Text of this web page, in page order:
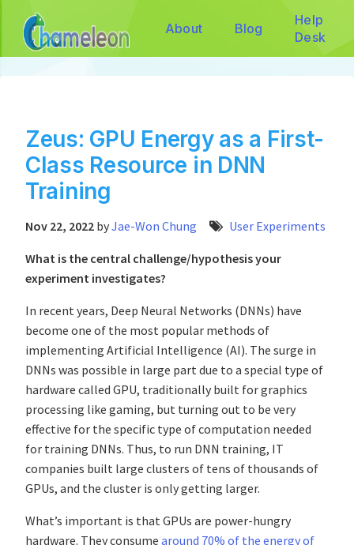
About Blog
Help
Desk
Zeus: GPU Energy as a First-
Class Resource in DNN
Training
Nov 22, 2022 byJae-Won Chung User Experiments
What is the central challenge/hypothesis your
experiment investigates?
In recent years, Deep Neural Networks (DNNs) have
become one of the most popular methods of
implementing Artificial Intelligence (AI). The surge in
DNNs was possible in large part due to a special type of
hardware called GPU, traditionally built for graphics
processing like gaming, but turning out to be very
effective for the specific type of computation needed
for training DNNs. Thus, to run DNN training, IT
companies built large clusters of tens of thousands of
GPUs, and the cluster is only getting larger.
What’s important is that GPUs are power-hungry
hardware. They consume around 70% of the energy of